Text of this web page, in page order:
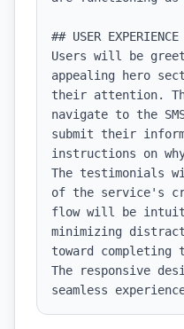
## USER EXPERIENCE
Users will be
appealing hero
their attention.
navigate to the
submit their
instructions on
The testimonials
of the service's
flow will be
minimizing
toward completing
The responsive
seamless